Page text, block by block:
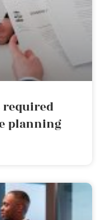
required
planning